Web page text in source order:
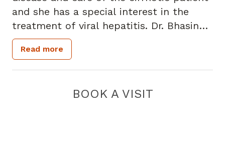
and she has a special interest in the
treatment of viral hepatitis. Dr. Bhasin
earned her medical degree from Emory
University School of Medicine and
completed her residency with the Yale
Program. She also completed a
Read more
BOOK A VISIT